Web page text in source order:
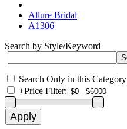
Allure Bridal
A1306
Search by Style/Keyword
Search Only in this Category
+Price Filter: